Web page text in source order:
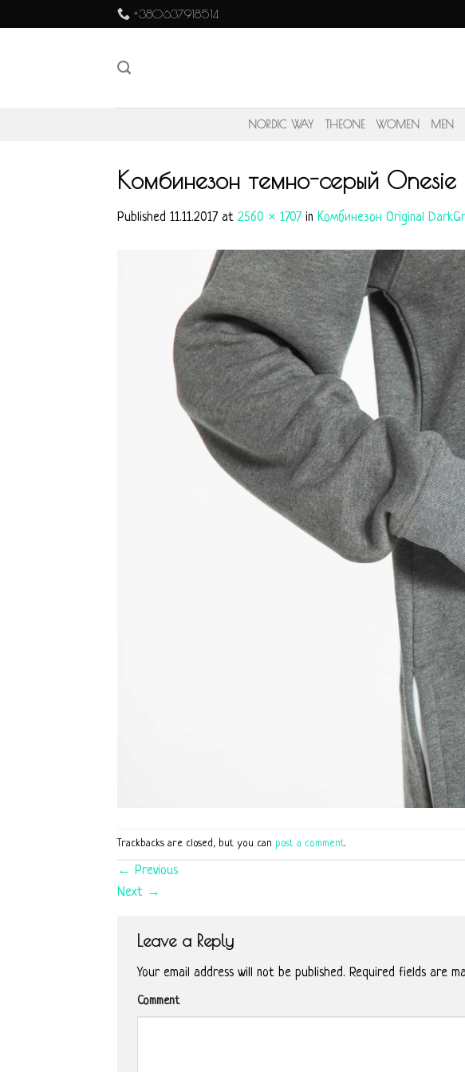
to
+380637918514
NORDIC WAY THEONE WOMEN MEN
Комбинезон темно-серый
Published 11.11.2017 at 2560 × 1707 in Комбинезон Original
Trackbacks are closed, but you can post a comment.
← Previous
Next →
Leave a Reply
Your email address will not be published. Required fields are
Comment